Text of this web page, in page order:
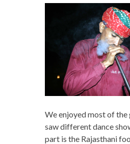
We enjoyed most of the
saw different dance
part is the Rajasthani